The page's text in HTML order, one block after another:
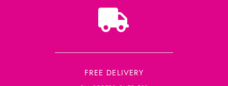
FREE DELIVERY